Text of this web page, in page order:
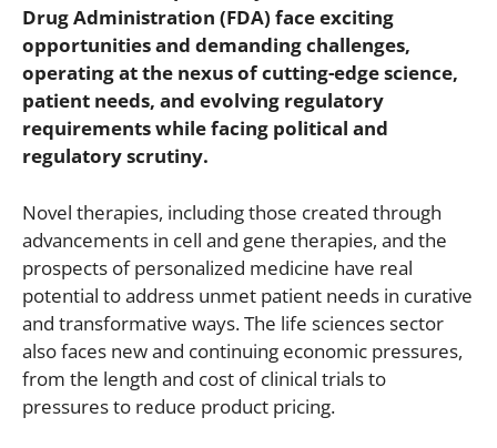
Drug Administration (FDA) face exciting
opportunities and demanding challenges,
operating at the nexus of cutting-edge science,
patient needs, and evolving regulatory
requirements while facing political and
regulatory scrutiny.
Novel therapies, including those created through
advancements in cell and gene therapies, and the
prospects of personalized medicine have real
potential to address unmet patient needs in curative
and transformative ways. The life sciences sector
also faces new and continuing economic pressures,
from the length and cost of clinical trials to
pressures to reduce product pricing.